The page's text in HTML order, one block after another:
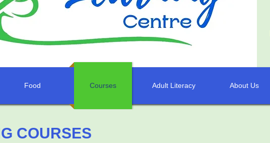
COURSES
Food Courses Adult Literacy About Us